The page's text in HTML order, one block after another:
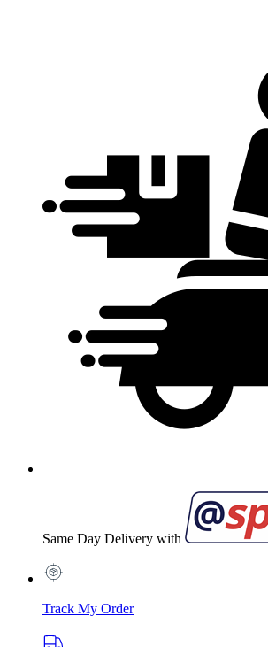
Same Day Delivery with
Track My Order